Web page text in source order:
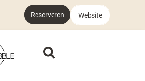
Reserveren Website